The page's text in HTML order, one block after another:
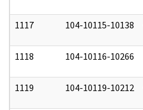
1117 104-10115-10138
1118 104-10116-10266
1119 104-10119-10212